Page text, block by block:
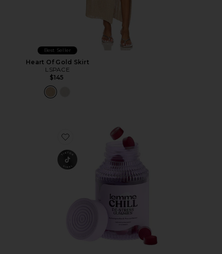
Best Seller
Heart Of Gold Skirt
LSPACE
$145
Favorite Chill, De-Stress Ashwagandha Gummies